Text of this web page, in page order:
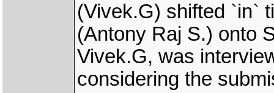
(Vivek.G) shifted `in`
(Antony Raj S.) onto
Vivek.G, was
considering the